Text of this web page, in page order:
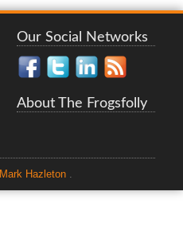
Our Social Networks
About The Frogsfolly
Mark Hazleton .